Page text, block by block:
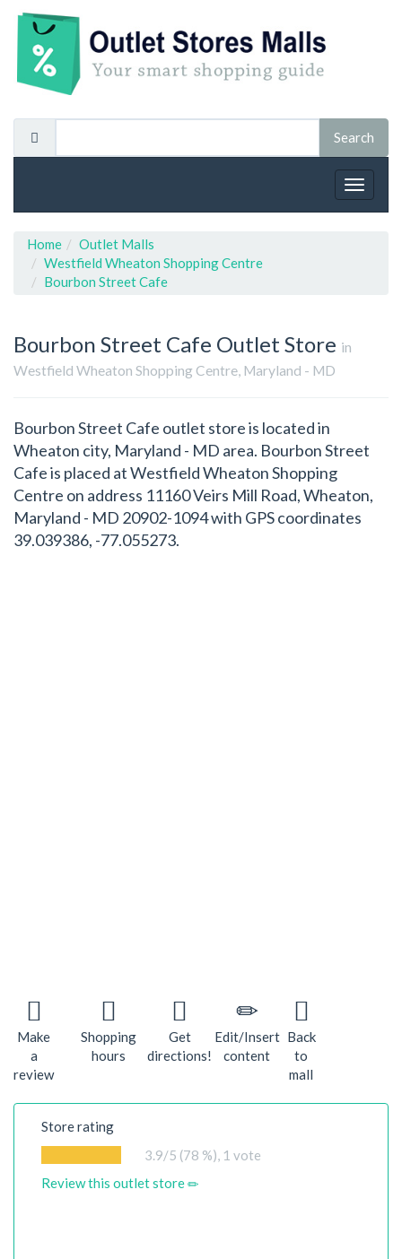
Toggle
Home
Outlet Malls
Westfield Wheaton Shopping Centre
Bourbon Street Cafe
Bourbon Street Cafe Outlet Store in
Westfield Wheaton Shopping Centre, Maryland - MD
Bourbon Street Cafe outlet store is located in
Wheaton city, Maryland - MD area. Bourbon Street
Cafe is placed at Westfield Wheaton Shopping
Centre on address 11160 Veirs Mill Road, Wheaton,
Maryland - MD 20902-1094 with GPS coordinates
39.039386, -77.055273.
Make
a
review
Shopping
hours
Get
directions!
Edit/Insert
content
Back
to
mall
Store rating
3.9/5 (78 %), 1 vote
Review this outlet store